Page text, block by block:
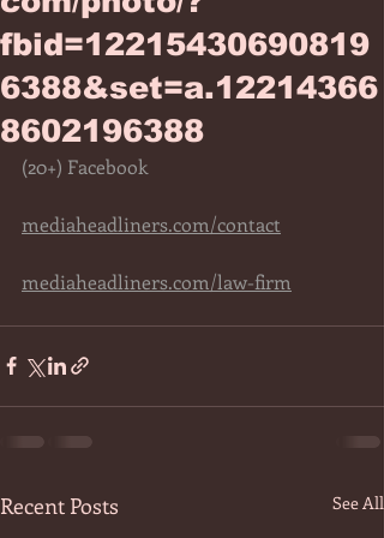
fbid=12215430690819
6388&set=a.12214366
8602196388
(20+) Facebook
mediaheadliners.com/contact
mediaheadliners.com/law-firm
Recent Posts See All